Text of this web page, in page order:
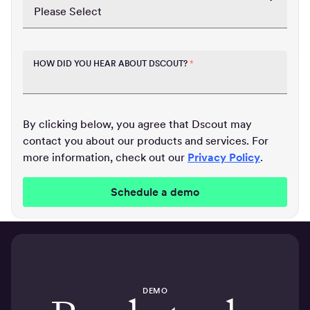
HOW DID YOU HEAR ABOUT DSCOUT? *
By clicking below, you agree that Dscout may
contact you about our products and services. For
more information, check out our Privacy Policy.
DEMO